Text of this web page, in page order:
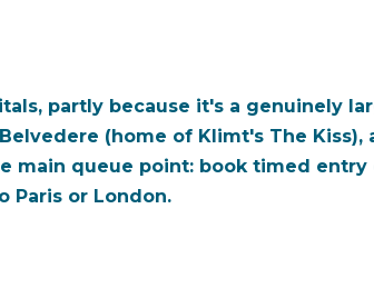
partly because it's a genuinely
(home of Klimt's The Kiss),
main queue point: book timed entry
Paris or London.